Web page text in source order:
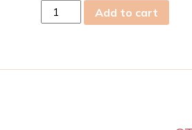
wed
03
quantity
Add to cart